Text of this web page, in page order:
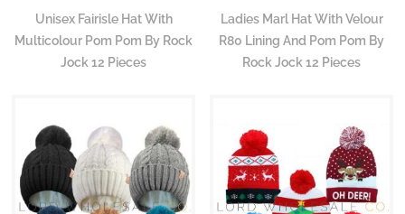
Unisex Fairisle Hat With
Multicolour Pom Pom By Rock
Jock 12 Pieces
Ladies Marl Hat With Velour
R80 Lining And Pom Pom By
Rock Jock 12 Pieces